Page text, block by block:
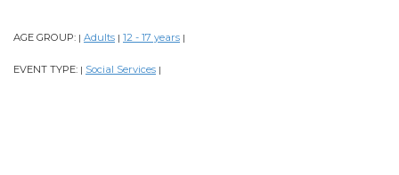
AGE GROUP: | Adults | 12 - 17 years |
EVENT TYPE: | Social Services |